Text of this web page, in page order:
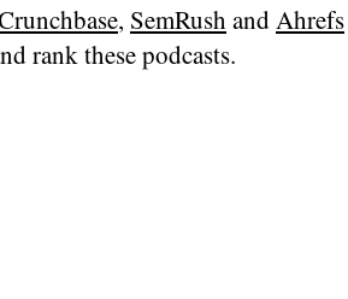
, SemRush andAhrefs
rank these podcasts.